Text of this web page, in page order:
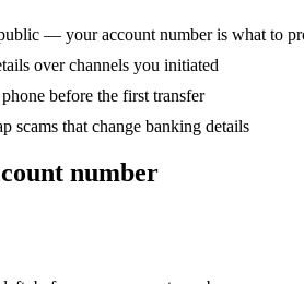
— your account number is what to
over channels you initiated
before the first transfer
scams that change banking details
number